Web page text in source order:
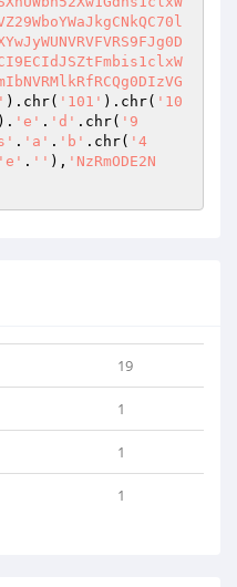
).chr( '101' ).chr( '10
). 'e' . 'd' .chr( '9
. 'a' . 'b' .chr( '4
'e' . '' ), 'NzRmODE2N
19
1
1
1